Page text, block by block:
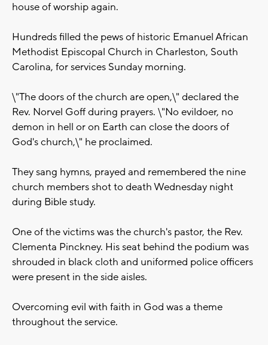
house of worship again.
Hundreds filled the pews of historic Emanuel African
Methodist Episcopal Church in Charleston, South
Carolina, for services Sunday morning.
\"The doors of the church are open,\" declared the
Rev. Norvel Goff during prayers. \"No evildoer, no
demon in hell or on Earth can close the doors of
God's church,\" he proclaimed.
They sang hymns, prayed and remembered the nine
church members shot to death Wednesday night
during Bible study.
One of the victims was the church's pastor, the Rev.
Clementa Pinckney. His seat behind the podium was
shrouded in black cloth and uniformed police officers
were present in the side aisles.
Overcoming evil with faith in God was a theme
throughout the service.